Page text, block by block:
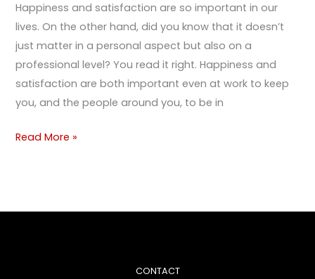
Happiness and satisfaction are so important in our
lives. On the other hand, did you know that it doesn’t
just matter in a personal aspect but also on a
professional level? You read it right. Happiness and
satisfaction are both important even at work to keep
you, and the people around you, to be in
Read More »
CONTACT